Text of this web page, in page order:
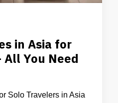
in Asia for
You Need
Solo Travelers in Asia